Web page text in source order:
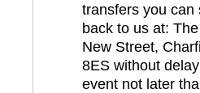
transfers you can
back to us at:
New Street,
8ES without
event not later